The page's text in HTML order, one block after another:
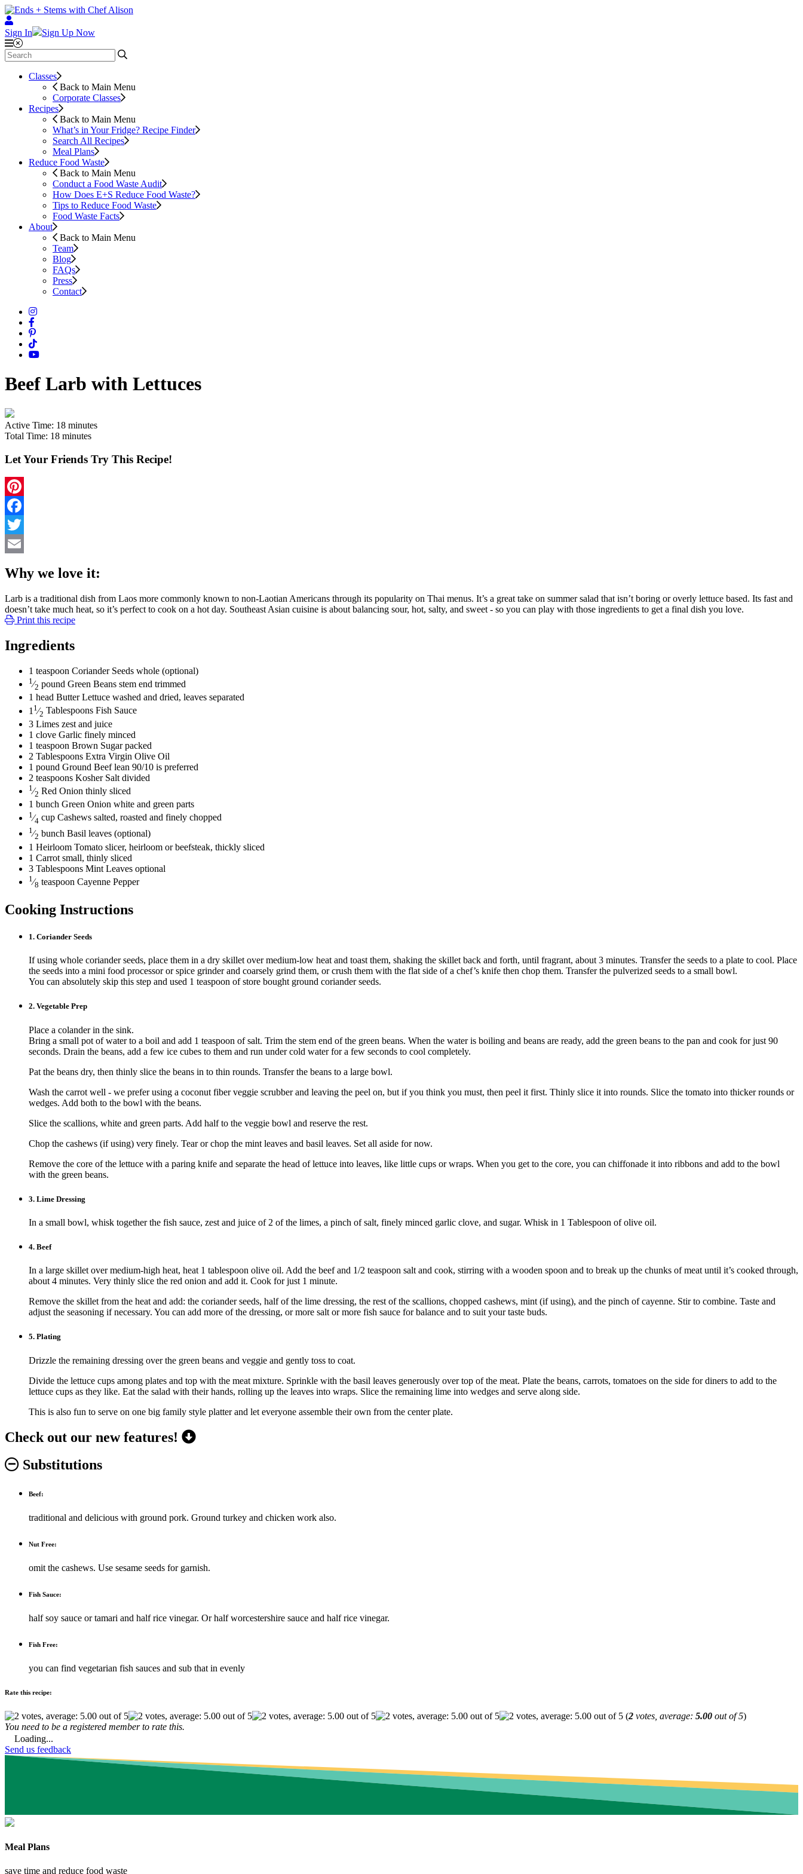
Sign In Sign Up Now
Classes
Back to Main Menu
Corporate Classes
Recipes
Back to Main Menu
What’s in Your Fridge? Recipe Finder
Search All Recipes
Meal Plans
Reduce Food Waste
Back to Main Menu
Conduct a Food Waste Audit
How Does E+S Reduce Food Waste?
Tips to Reduce Food Waste
Food Waste Facts
About
Back to Main Menu
Team
Blog
FAQs
Press
Contact
Beef Larb with Lettuces
Active Time: 18 minutes
Total Time: 18 minutes
Let Your Friends Try This Recipe!
Pinterest
Facebook
Twitter
Why we love it:
Larb is a traditional dish from Laos more commonly known to non-Laotian Americans through its popularity on Thai menus. It’s a great take on summer salad that isn’t boring or overly lettuce based. Its fast and
doesn’t take much heat, so it’s perfect to cook on a hot day. Southeast Asian cuisine is about balancing sour, hot, salty, and sweet - so you can play with those ingredients to get a final dish you love.
Print this recipe
Ingredients
1 teaspoon Coriander Seeds whole (optional)
1 ⁄2 pound Green Beans stem end trimmed
1 head Butter Lettuce washed and dried, leaves separated
1 1 ⁄2 Tablespoons Fish Sauce
3 Limes zest and juice
1 clove Garlic finely minced
1 teaspoon Brown Sugar packed
2 Tablespoons Extra Virgin Olive Oil
1 pound Ground Beef lean 90/10 is preferred
2 teaspoons Kosher Salt divided
1 ⁄2 Red Onion thinly sliced
1 bunch Green Onion white and green parts
1 ⁄4 cup Cashews salted, roasted and finely chopped
1⁄2 bunch Basil leaves (optional)
1 Heirloom Tomato slicer, heirloom or beefsteak, thickly sliced
1 Carrot small, thinly sliced
3 Tablespoons Mint Leaves optional
1 ⁄8 teaspoon Cayenne Pepper
Cooking Instructions
1. Coriander Seeds
If using whole coriander seeds, place them in a dry skillet over medium-low heat and toast them, shaking the skillet back and forth, until fragrant, about 3 minutes. Transfer the seeds to a plate to cool. Place
the seeds into a mini food processor or spice grinder and coarsely grind them, or crush them with the flat side of a chef’s knife then chop them. Transfer the pulverized seeds to a small bowl.
You can absolutely skip this step and used 1 teaspoon of store bought ground coriander seeds.
2. Vegetable Prep
Place a colander in the sink.
Bring a small pot of water to a boil and add 1 teaspoon of salt. Trim the stem end of the green beans. When the water is boiling and beans are ready, add the green beans to the pan and cook for just 90
seconds. Drain the beans, add a few ice cubes to them and run under cold water for a few seconds to cool completely.
Pat the beans dry, then thinly slice the beans in to thin rounds. Transfer the beans to a large bowl.
Wash the carrot well - we prefer using a coconut fiber veggie scrubber and leaving the peel on, but if you think you must, then peel it first. Thinly slice it into rounds. Slice the tomato into thicker rounds or
wedges. Add both to the bowl with the beans.
Slice the scallions, white and green parts. Add half to the veggie bowl and reserve the rest.
Chop the cashews (if using) very finely. Tear or chop the mint leaves and basil leaves. Set all aside for now.
Remove the core of the lettuce with a paring knife and separate the head of lettuce into leaves, like little cups or wraps. When you get to the core, you can chiffonade it into ribbons and add to the bowl
with the green beans.
3. Lime Dressing
In a small bowl, whisk together the fish sauce, zest and juice of 2 of the limes, a pinch of salt, finely minced garlic clove, and sugar. Whisk in 1 Tablespoon of olive oil.
4. Beef
In a large skillet over medium-high heat, heat 1 tablespoon olive oil. Add the beef and 1/2 teaspoon salt and cook, stirring with a wooden spoon and to break up the chunks of meat until it’s cooked through,
about 4 minutes. Very thinly slice the red onion and add it. Cook for just 1 minute.
Remove the skillet from the heat and add: the coriander seeds, half of the lime dressing, the rest of the scallions, chopped cashews, mint (if using), and the pinch of cayenne. Stir to combine. Taste and
adjust the seasoning if necessary. You can add more of the dressing, or more salt or more fish sauce for balance and to suit your taste buds.
5. Plating
Drizzle the remaining dressing over the green beans and veggie and gently toss to coat.
Divide the lettuce cups among plates and top with the meat mixture. Sprinkle with the basil leaves generously over top of the meat. Plate the beans, carrots, tomatoes on the side for diners to add to the
lettuce cups as they like. Eat the salad with their hands, rolling up the leaves into wraps. Slice the remaining lime into wedges and serve along side.
This is also fun to serve on one big family style platter and let everyone assemble their own from the center plate.
Check out our new features!
Substitutions
Beef:
traditional and delicious with ground pork. Ground turkey and chicken work also.
Nut Free:
omit the cashews. Use sesame seeds for garnish.
Fish Sauce:
half soy sauce or tamari and half rice vinegar. Or half worcestershire sauce and half rice vinegar.
Fish Free:
you can find vegetarian fish sauces and sub that in evenly
Rate this recipe:
(2 votes, average: 5.00 out of 5)
You need to be a registered member to rate this.
Loading...
Send us feedback
Meal Plans
save time and reduce food waste